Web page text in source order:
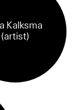
Kalksma
(artist)